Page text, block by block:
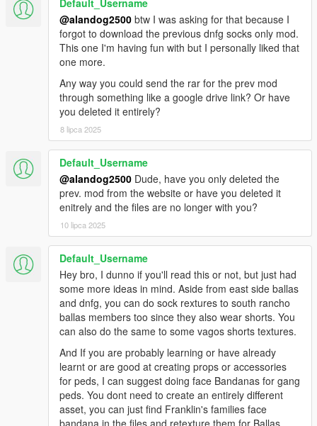
@alandog2500 btw I was asking for that because I
forgot to download the previous dnfg socks only mod.
This one I'm having fun with but I personally liked that
one more.
Any way you could send the rar for the prev mod
through something like a google drive link? Or have
you deleted it entirely?
8 lipca 2025
Default_Username
@alandog2500 Dude, have you only deleted the
prev. mod from the website or have you deleted it
enitrely and the files are no longer with you?
10 lipca 2025
Default_Username
Hey bro, I dunno if you'll read this or not, but just had
some more ideas in mind. Aside from east side ballas
and dnfg, you can do sock rextures to south rancho
ballas members too since they also wear shorts. You
can also do the same to some vagos shorts textures.
And If you are probably learning or have already
learnt or are good at creating props or accessories
for peds, I can suggest doing face Bandanas for gang
peds. You dont need to create an entirely different
asset, you can just find Franklin's families face
bandana in the files and retexture them for Ballas,